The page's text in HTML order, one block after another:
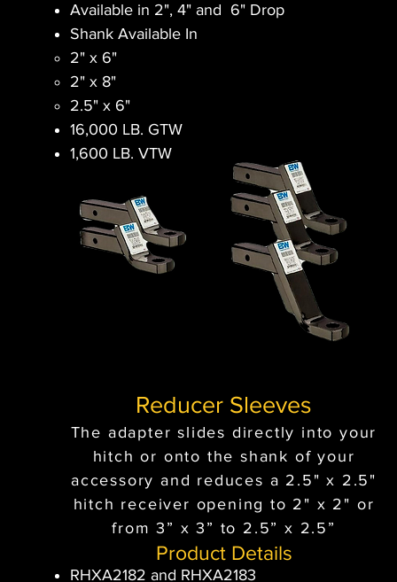
Available in 2", 4" and 6" Drop
Shank Available In
2" x 6"​
2" x 8"
2.5" x 6"
16,000 LB. GTW
1,600 LB. VTW
Reducer Sleeves
The adapter slides directly into your
hitch or onto the shank of your
accessory and reduces a 2.5" x 2.5"
hitch receiver opening to 2" x 2" or
from 3” x 3” to 2.5” x 2.5”
Product Details
RHXA2182 and RHXA2183